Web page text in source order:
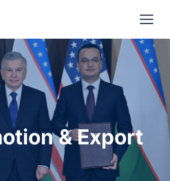
Uzbekistan
& Export